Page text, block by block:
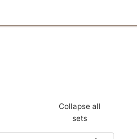
Collapse all
sets